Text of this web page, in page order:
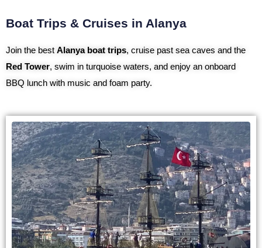
Boat Trips & Cruises in Alanya
Join the best Alanya boat trips, cruise past sea caves and the
Red Tower, swim in turquoise waters, and enjoy an onboard
BBQ lunch with music and foam party.